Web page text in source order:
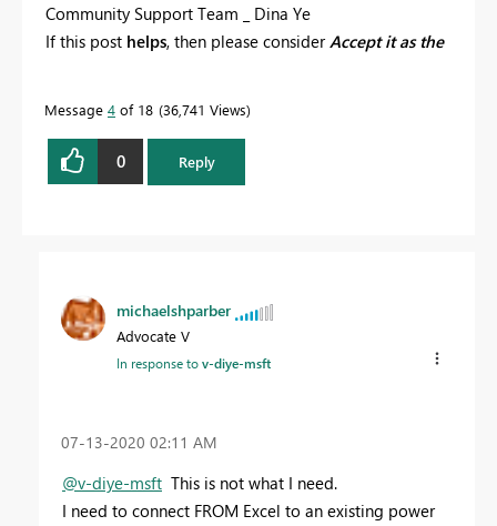
Community Support Team _ Dina Ye
If this post helps, then please consider Accept it as the
Message 4 of 18 36,741 Views
0 Reply
michaelshparber
Advocate V
In response tov-diye-msft
‎07-13-2020 02:11 AM
@v-diye-msft This is not what I need.
I need to connect FROM Excel to an existing power